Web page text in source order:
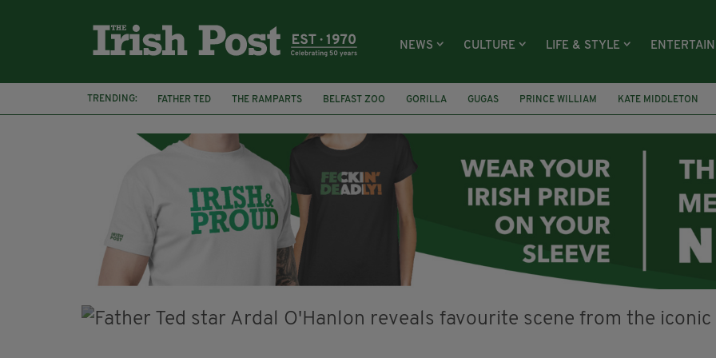
NEWS CULTURE LIFE & STYLE
TRENDING: FATHER TED THE RAMPARTS BELFAST ZOO GORILLA GUGAS PRINCE WILLIAM
KATE MIDDLETON
JOE MAZZULLA
VIRAL AN GARDA SÍOCHÁNA